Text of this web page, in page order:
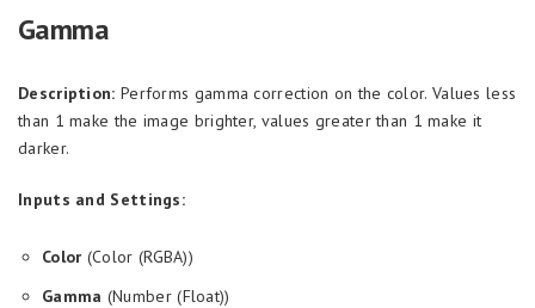
Gamma
Description: Performs gamma correction on the color. Values less
than 1 make the image brighter, values greater than 1 make it
darker.
Inputs and Settings:
Color (Color (RGBA))
Gamma (Number (Float))